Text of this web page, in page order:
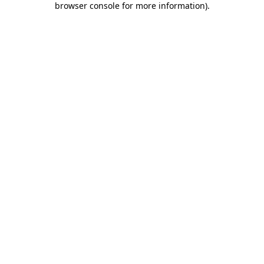
browser console for more information).